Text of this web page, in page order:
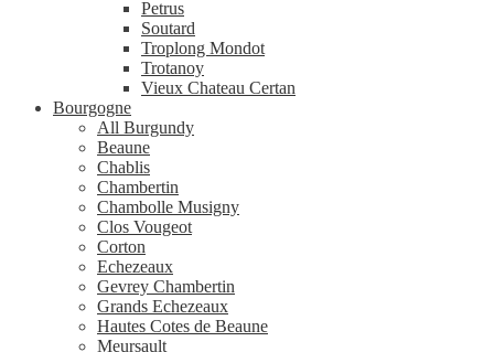
Petrus
Soutard
Troplong Mondot
Trotanoy
Vieux Chateau Certan
Bourgogne
All Burgundy
Beaune
Chablis
Chambertin
Chambolle Musigny
Clos Vougeot
Corton
Echezeaux
Gevrey Chambertin
Grands Echezeaux
Hautes Cotes de Beaune
Meursault